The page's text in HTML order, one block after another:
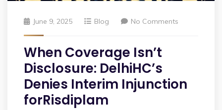
June 9, 2025 Blog No Comments
When Coverage Isn’t
Disclosure: DelhiHC’s
Denies Interim Injunction
forRisdiplam